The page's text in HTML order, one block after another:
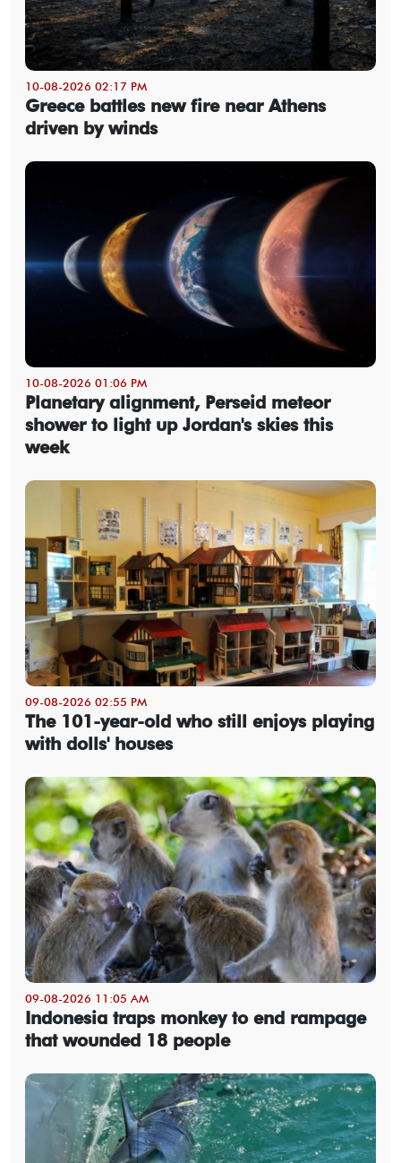
10-08-2026 02:17 PM
Greece battles new fire near Athens
driven by winds
10-08-2026 01:06 PM
Planetary alignment, Perseid meteor
shower to light up Jordan's skies this
week
09-08-2026 02:55 PM
The 101-year-old who still enjoys playing
with dolls' houses
09-08-2026 11:05 AM
Indonesia traps monkey to end rampage
that wounded 18 people